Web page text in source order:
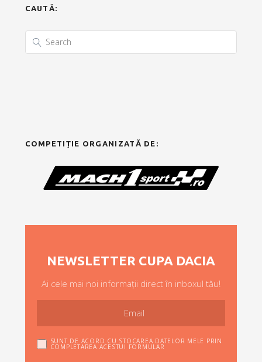
CAUTĂ:
COMPETIȚIE ORGANIZATĂ DE:
NEWSLETTER CUPA DACIA
Ai cele mai noi informații direct în inboxul tău!
SUNT DE ACORD CU STOCAREA DATELOR MELE PRIN
COMPLETAREA ACESTUI FORMULAR